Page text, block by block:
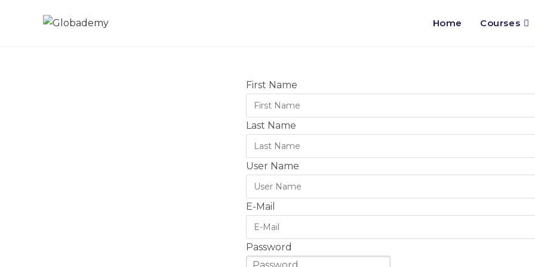
Home Courses
First Name
Last Name
User Name
E-Mail
Password